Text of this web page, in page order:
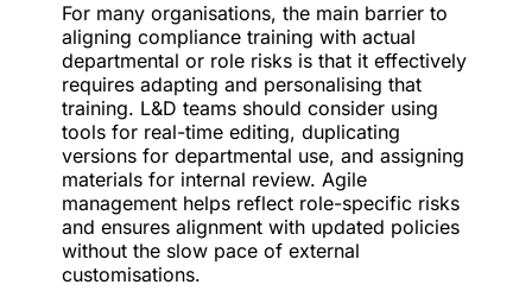
For many organisations, the main barrier to
aligning compliance training with actual
departmental or role risks is that it effectively
requires adapting and personalising that
training. L&D teams should consider using
tools for real-time editing, duplicating
versions for departmental use, and assigning
materials for internal review. Agile
management helps reflect role-specific risks
and ensures alignment with updated policies
without the slow pace of external
customisations.